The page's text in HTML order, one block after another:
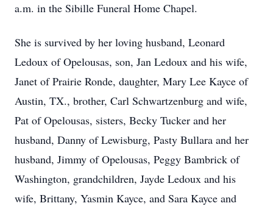
a.m. in the Sibille Funeral Home Chapel.
She is survived by her loving husband, Leonard
Ledoux of Opelousas, son, Jan Ledoux and his wife,
Janet of Prairie Ronde, daughter, Mary Lee Kayce of
Austin, TX., brother, Carl Schwartzenburg and wife,
Pat of Opelousas, sisters, Becky Tucker and her
husband, Danny of Lewisburg, Pasty Bullara and her
husband, Jimmy of Opelousas, Peggy Bambrick of
Washington, grandchildren, Jayde Ledoux and his
wife, Brittany, Yasmin Kayce, and Sara Kayce and